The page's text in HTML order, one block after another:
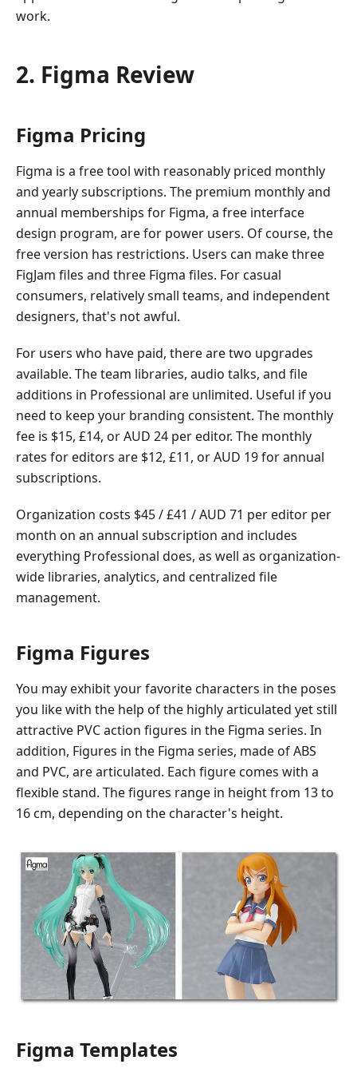
work.
2. Figma Review
Figma Pricing
Figma is a free tool with reasonably priced monthly
and yearly subscriptions. The premium monthly and
annual memberships for Figma, a free interface
design program, are for power users. Of course, the
free version has restrictions. Users can make three
FigJam files and three Figma files. For casual
consumers, relatively small teams, and independent
designers, that's not awful.
For users who have paid, there are two upgrades
available. The team libraries, audio talks, and file
additions in Professional are unlimited. Useful if you
need to keep your branding consistent. The monthly
fee is $15, £14, or AUD 24 per editor. The monthly
rates for editors are $12, £11, or AUD 19 for annual
subscriptions.
Organization costs $45 / £41 / AUD 71 per editor per
month on an annual subscription and includes
everything Professional does, as well as organization-
wide libraries, analytics, and centralized file
management.
Figma Figures
You may exhibit your favorite characters in the poses
you like with the help of the highly articulated yet still
attractive PVC action figures in the Figma series. In
addition, Figures in the Figma series, made of ABS
and PVC, are articulated. Each figure comes with a
flexible stand. The figures range in height from 13 to
16 cm, depending on the character's height.
Figma Templates